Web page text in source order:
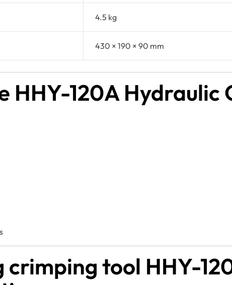
4.5 kg
430 × 190 × 90 mm
HHY-120A Hydraulic
crimping tool HHY-